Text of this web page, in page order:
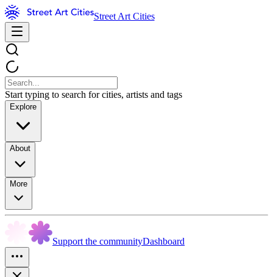
Street Art Cities
Start typing to search for cities, artists and tags
Explore
About
More
Support the communityDashboard